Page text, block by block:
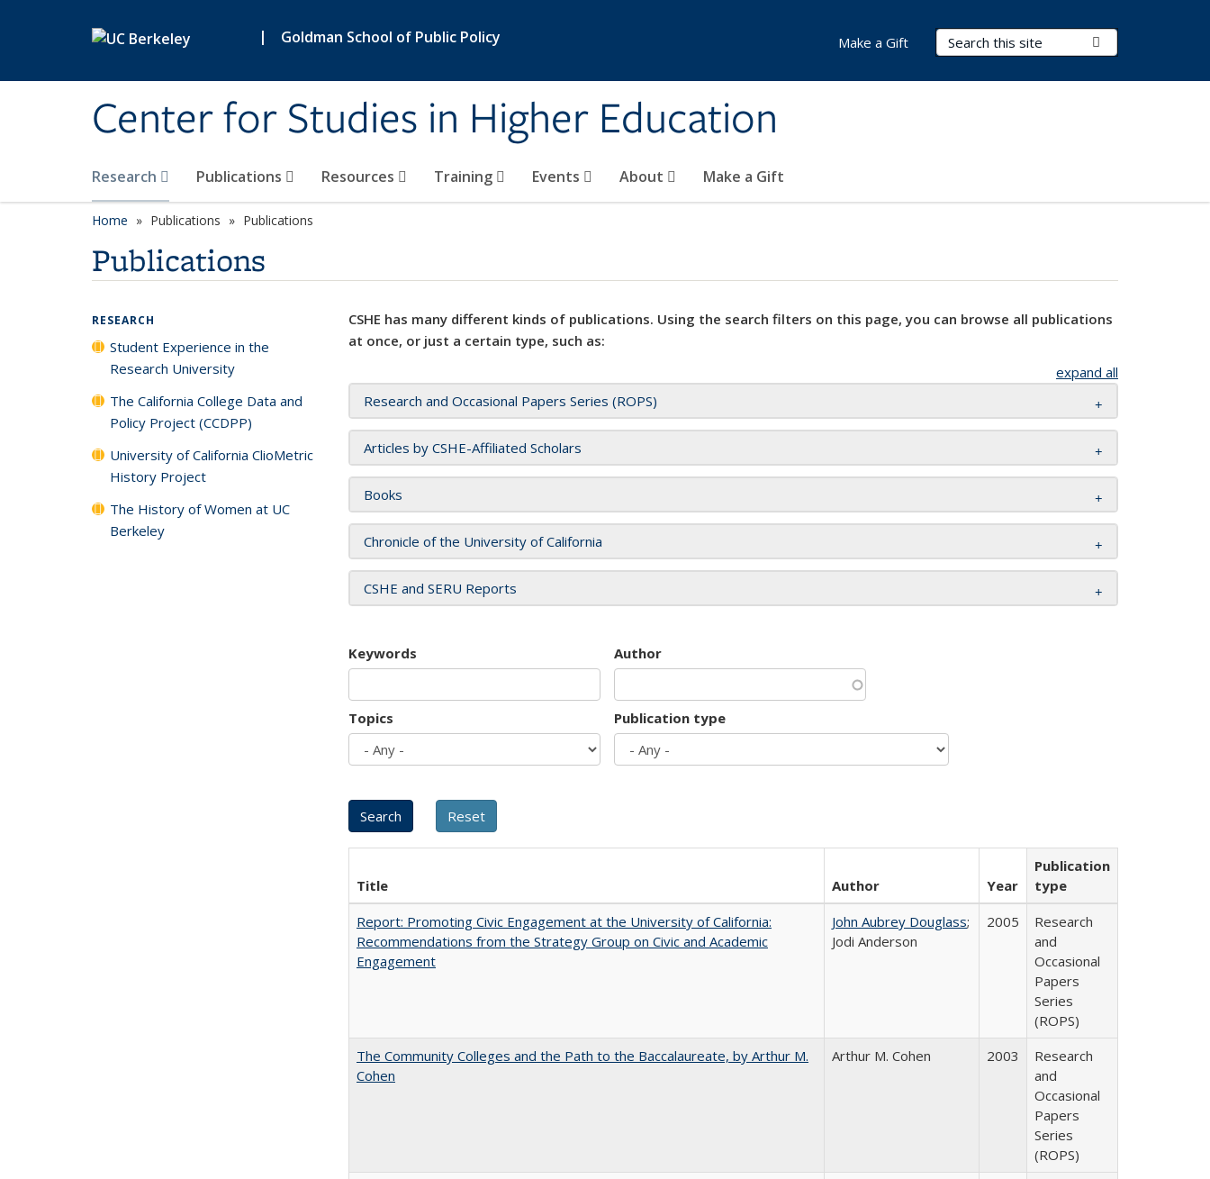
| Goldman School of Public Policy
Center for Studies in Higher Education
Search Terms
Research Publications Resources Training Events About Make a Gift
Make a Gift
Home Publications Publications
Publications
CSHE has many different kinds of publications. Using the search filters on this page, you can browse all publications
at once, or just a certain type, such as:
expand all
Research and Occasional Papers Series (ROPS)
Articles by CSHE-Affiliated Scholars
Books
Chronicle of the University of California
CSHE and SERU Reports
Keywords Author
Topics Publication type
Title Author Year
Publication
type
Report: Promoting Civic Engagement at the University of California:
Recommendations from the Strategy Group on Civic and Academic
Engagement
John Aubrey Douglass;
Jodi Anderson
2005
Research
and
Occasional
Papers
Series
(ROPS)
The Community Colleges and the Path to the Baccalaureate, by Arthur M.
Cohen
Arthur M. Cohen 2003
Research
and
Occasional
Papers
Series
(ROPS)
RESEARCH
Student Experience in the
Research University
The California College Data and
Policy Project (CCDPP)
University of California ClioMetric
History Project
The History of Women at UC
Berkeley